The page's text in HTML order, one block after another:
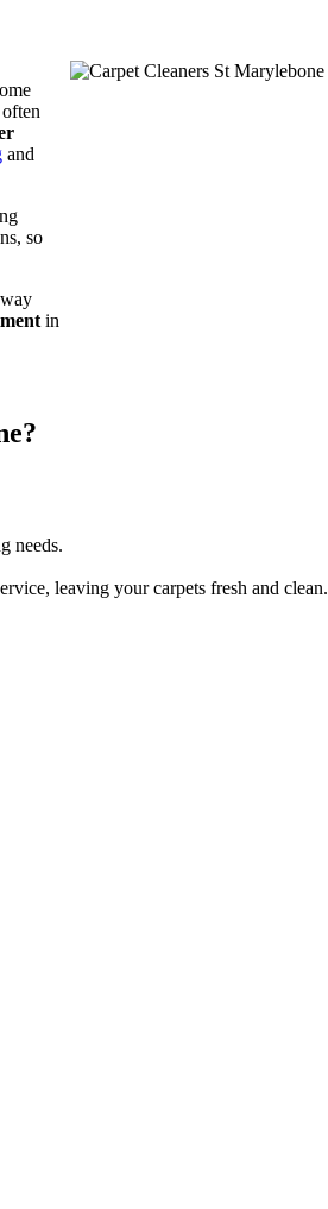
and
so
in
needs.
leaving your carpets fresh and clean.